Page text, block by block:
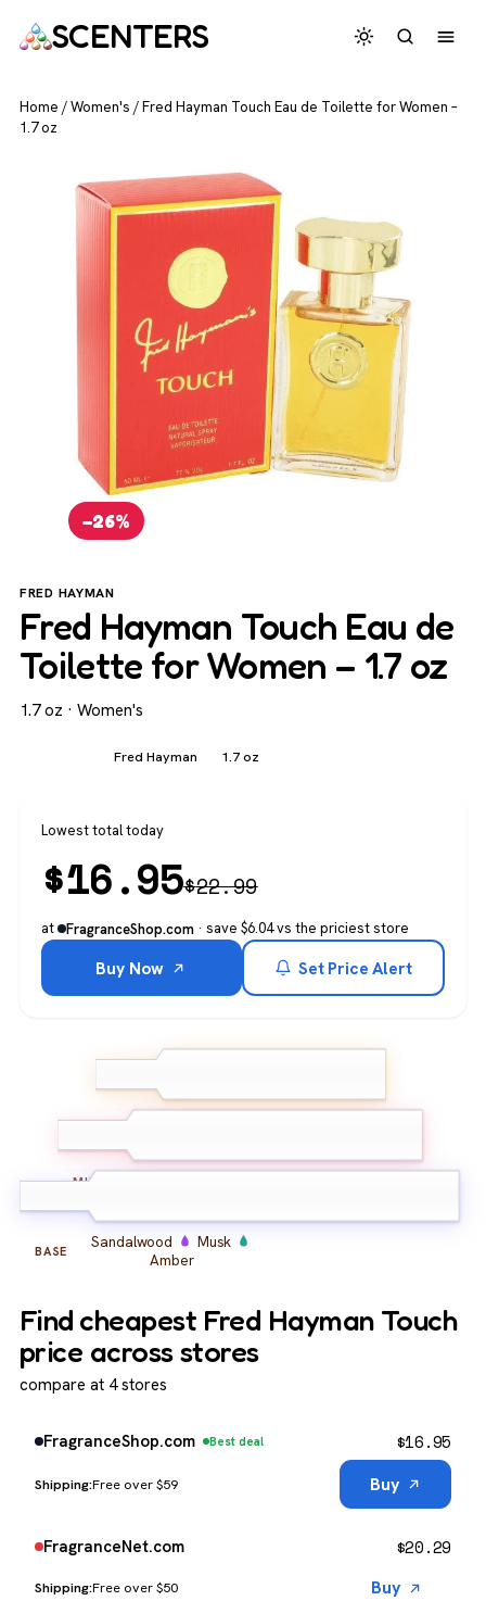
SCENTERS
Home /Women's /Fred Hayman Touch Eau de Toilette for Women –
1.7 oz
−26%
FRED HAYMAN
Fred Hayman Touch Eau de
Toilette for Women – 1.7 oz
1.7 oz · Women's
Fred Hayman 1.7 oz
Lowest total today
$16.95$22.99
at FragranceShop.com · save $6.04 vs the priciest store
Buy Now Set Price Alert
MIDDLE
BASE Sandalwood
Musk
Amber
Find cheapest Fred Hayman Touch
price across stores
compare at 4 stores
FragranceShop.com Best deal
Free over $59
$16.95
Buy
FragranceNet.com
Free over $50
$20.29
Buy